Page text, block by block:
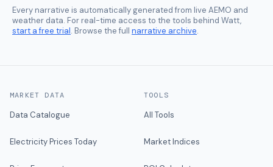
Every narrative is automatically generated from live AEMO and
weather data. For real-time access to the tools behind Watt,
start a free trial. Browse the full narrative archive.
MARKET DATA
Data Catalogue
Electricity Prices Today
TOOLS
All Tools
Market Indices